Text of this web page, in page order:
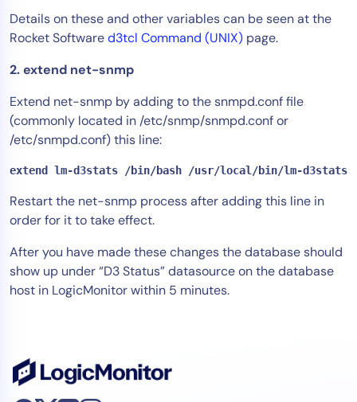
Details on these and other variables can be seen at the
Rocket Softwared3tcl Command (UNIX) page.
2. extend net-snmp
Extend net-snmp by adding to the snmpd.conf file
(commonly located in /etc/snmp/snmpd.conf or
/etc/snmpd.conf) this line:
extend lm-d3stats /bin/bash /usr/local/bin/lm-
Restart the net-snmp process after adding this line in
order for it to take effect.
After you have made these changes the database should
show up under “D3 Status” datasource on the database
host in LogicMonitor within 5 minutes.